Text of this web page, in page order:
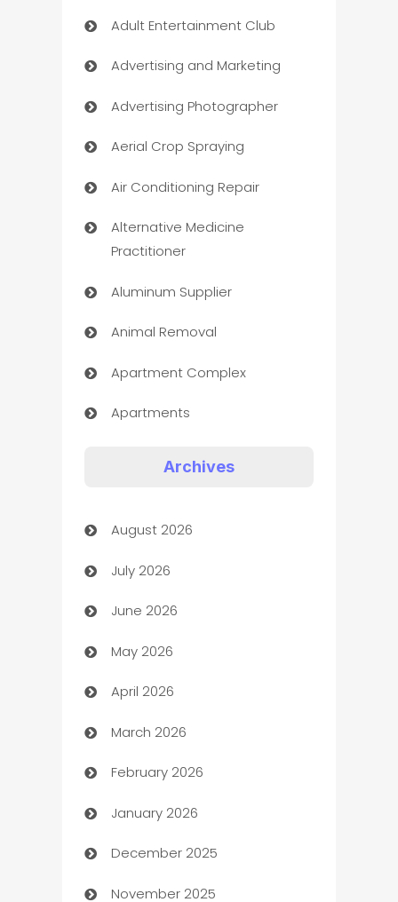
Adult Entertainment Club
Advertising and Marketing
Advertising Photographer
Aerial Crop Spraying
Air Conditioning Repair
Alternative Medicine
Practitioner
Aluminum Supplier
Animal Removal
Apartment Complex
Apartments
Art museum
Arts and Entertainment
Assisted Living
ATM
Audio Visual
Auto Dealer
Auto Repair
Automation
Automation Company
Automotive
Archives
August 2026
July 2026
June 2026
May 2026
April 2026
March 2026
February 2026
January 2026
December 2025
November 2025